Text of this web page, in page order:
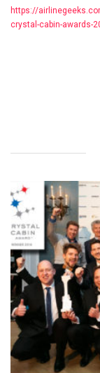
https://
crystal-cabin-awards-